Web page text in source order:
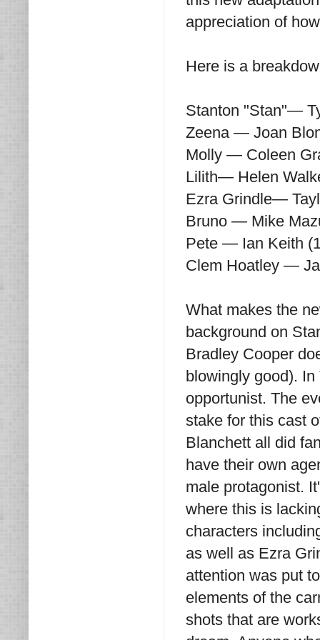
appreciation of
Here is a
Stanton "Stan"—
Zeena — Joan
Molly — Coleen
Lilith— Helen
Ezra Grindle—
Bruno — Mike
Pete — Ian Keith
Clem Hoatley —
What makes the
background on
Bradley Cooper
blowingly good).
opportunist. The
stake for this cast
Blanchett all did
have their own
male protagonist.
where this is
characters
as well as Ezra
attention was put
elements of the
shots that are